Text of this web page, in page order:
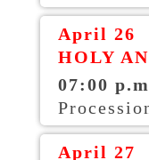
April 26
HOLY
07:00
April 27